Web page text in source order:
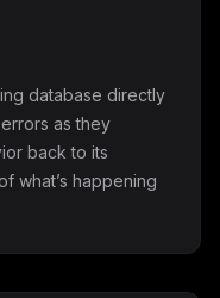
database directly
as they
back to its
what’s happening